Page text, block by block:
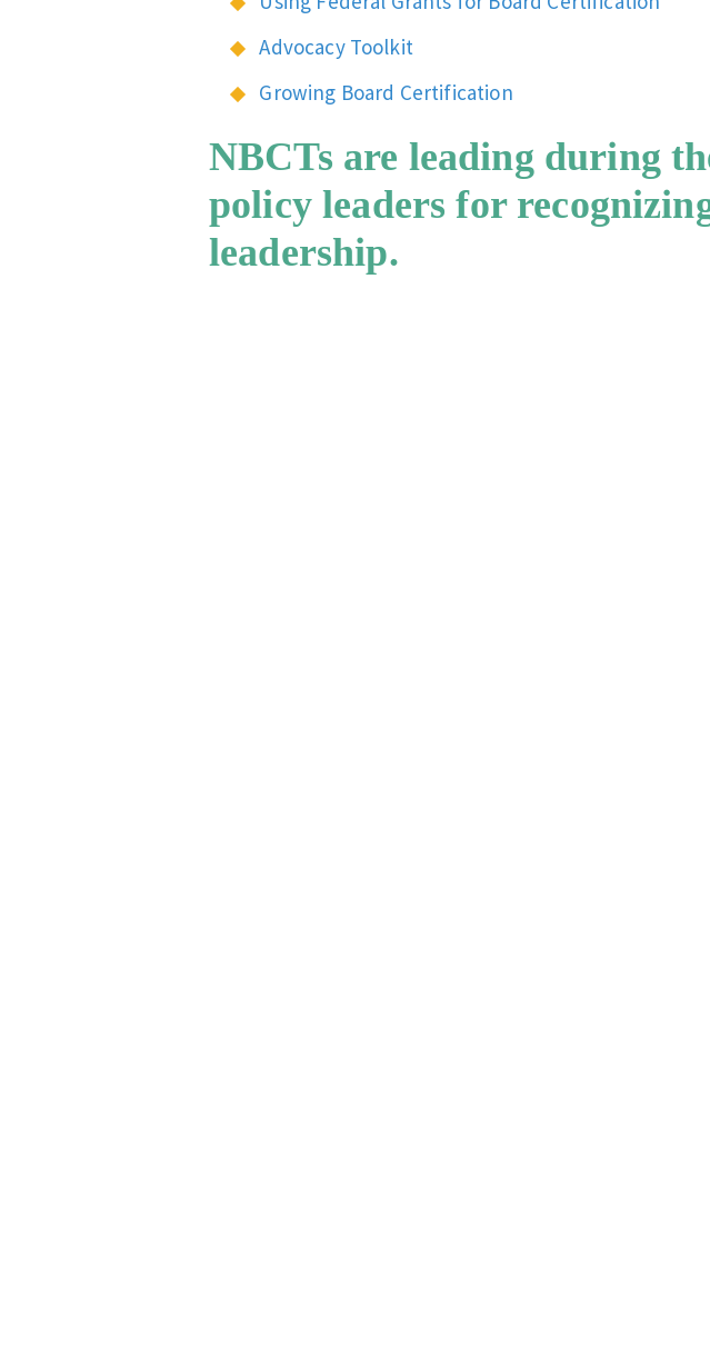
Advocacy Toolkit
Growing Board Certification
NBCTs are leading during
policy leaders for
leadership.